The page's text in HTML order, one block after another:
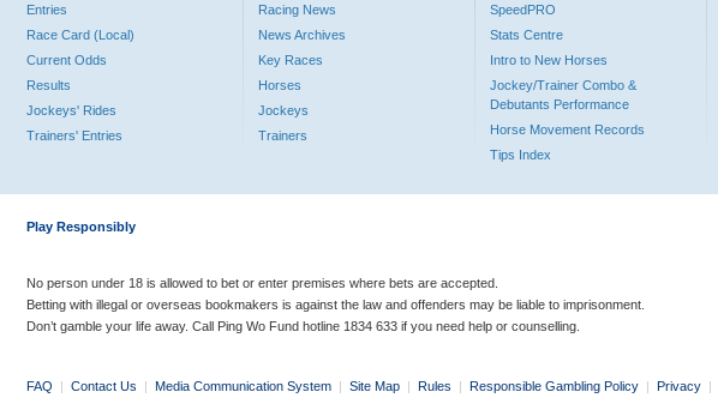
Entries
Race Card (Local)
Current Odds
Results
Jockeys' Rides
Trainers' Entries
Racing News
News Archives
Key Races
Horses
Jockeys
Trainers
SpeedPRO
Stats Centre
Intro to New Horses
Jockey/Trainer Combo &
Debutants Performance
Horse Movement Records
Tips Index
Play Responsibly
No person under 18 is allowed to bet or enter premises where bets are accepted.
Betting with illegal or overseas bookmakers is against the law and offenders may be liable to imprisonment.
Don’t gamble your life away. Call Ping Wo Fund hotline 1834 633 if you need help or counselling.
FAQ | Contact Us | Media Communication System | Site Map | Rules | Responsible Gambling Policy | Privacy |